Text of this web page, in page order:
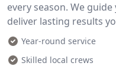
every season. We
deliver lasting results
Year-round service
Skilled local crews